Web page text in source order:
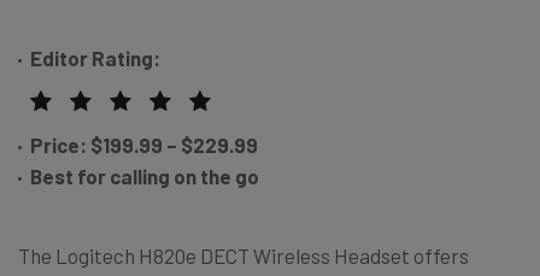
Editor Rating:
Price: $199.99 – $229.99
Best for calling on the go
The Logitech H820e DECT Wireless Headset offers